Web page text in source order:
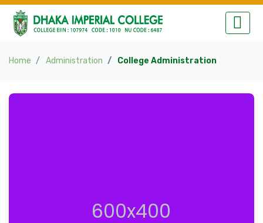
Home Administration College Administration